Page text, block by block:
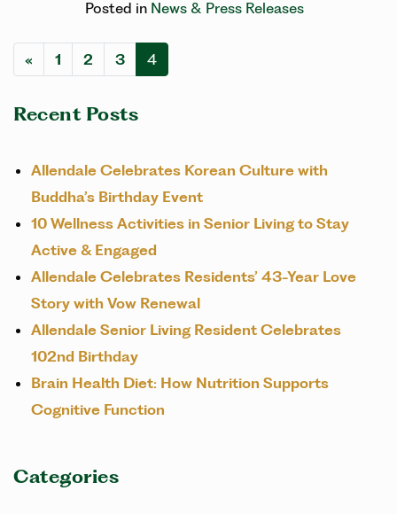
Posted in News & Press Releases
Posts navigation
« 1 2 3 4
Recent Posts
Allendale Celebrates Korean Culture with
Buddha’s Birthday Event
10 Wellness Activities in Senior Living to Stay
Active & Engaged
Allendale Celebrates Residents’ 43-Year Love
Story with Vow Renewal
Allendale Senior Living Resident Celebrates
102nd Birthday
Brain Health Diet: How Nutrition Supports
Cognitive Function
Categories